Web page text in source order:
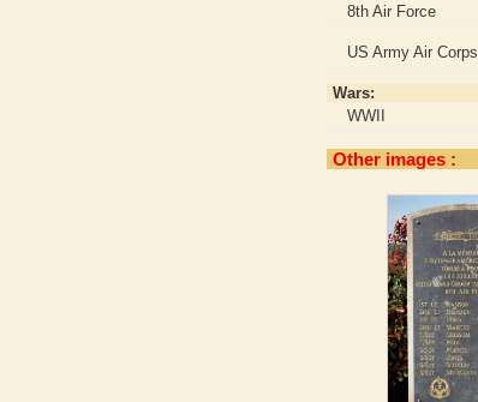
8th Air Force
US Army Air Corps
Wars:
WWII
Other images :